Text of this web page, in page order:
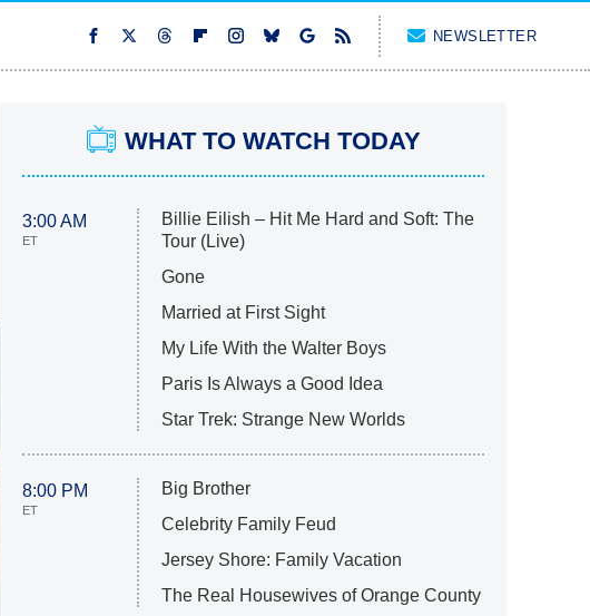
NEWSLETTER
WHAT TO WATCH TODAY
3:00 AM
ET
Billie Eilish – Hit Me Hard and Soft: The
Tour (Live)
Gone
Married at First Sight
My Life With the Walter Boys
Paris Is Always a Good Idea
Star Trek: Strange New Worlds
8:00 PM
ET
Big Brother
Celebrity Family Feud
Jersey Shore: Family Vacation
The Real Housewives of Orange County